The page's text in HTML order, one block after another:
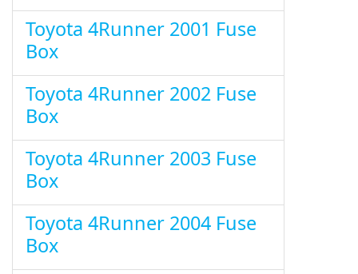
Toyota 4Runner 2001 Fuse
Box
Toyota 4Runner 2002 Fuse
Box
Toyota 4Runner 2003 Fuse
Box
Toyota 4Runner 2004 Fuse
Box